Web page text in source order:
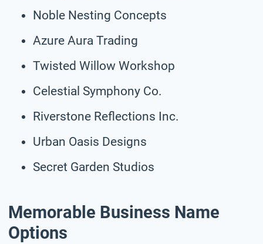
Noble Nesting Concepts
Azure Aura Trading
Twisted Willow Workshop
Celestial Symphony Co.
Riverstone Reflections Inc.
Urban Oasis Designs
Secret Garden Studios
Memorable Business Name
Options